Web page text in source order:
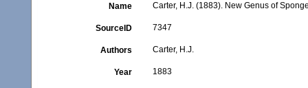
Name Carter, H.J. (1883). New Genus of
SourceID 7347
Authors Carter, H.J.
Year 1883